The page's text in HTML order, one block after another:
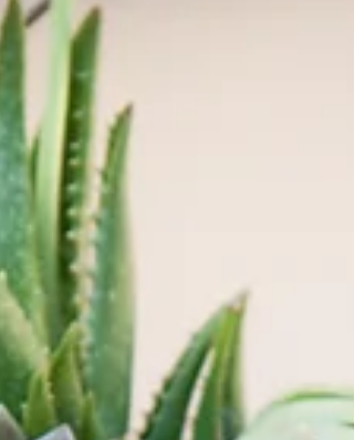
Get tickets now for the 2023 Succulent
Workshop, set for Saturday Oct. 21 in